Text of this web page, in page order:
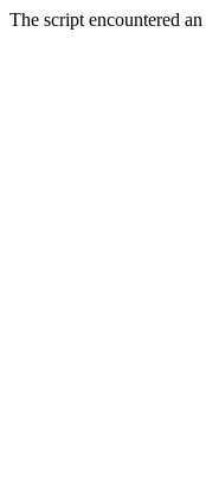
The script encountered